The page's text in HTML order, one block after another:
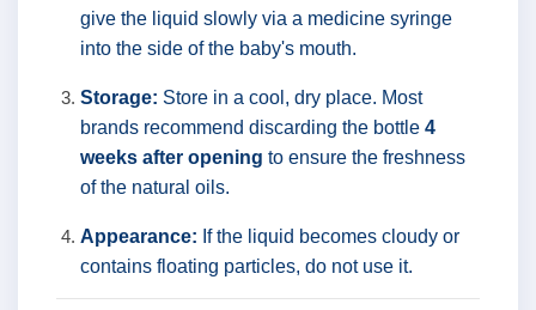
give the liquid slowly via a medicine syringe
into the side of the baby's mouth.
Storage: Store in a cool, dry place. Most
brands recommend discarding the bottle 4
weeks after opening to ensure the freshness
of the natural oils.
Appearance: If the liquid becomes cloudy or
contains floating particles, do not use it.